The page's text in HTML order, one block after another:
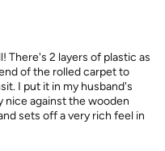
There's 2 layers of plastic as
of the rolled carpet to
I put it in my husband's
nice against the wooden
sets off a very rich feel in